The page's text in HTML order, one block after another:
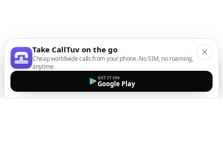
Take CallTuv on the go
Cheap worldwide calls from your phone. No SIM, no roaming,
anytime.
GET IT ON
Google Play